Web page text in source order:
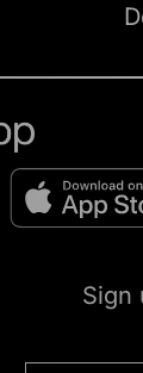
Sign